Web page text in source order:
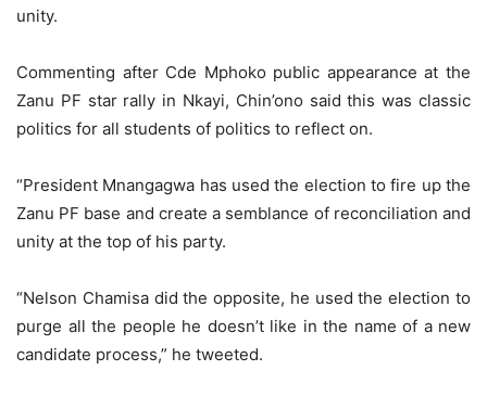
unity.
Commenting after Cde Mphoko public appearance at the
Zanu PF star rally in Nkayi, Chin’ono said this was classic
politics for all students of politics to reflect on.
“President Mnangagwa has used the election to fire up the
Zanu PF base and create a semblance of reconciliation and
unity at the top of his party.
“Nelson Chamisa did the opposite, he used the election to
purge all the people he doesn’t like in the name of a new
candidate process,” he tweeted.